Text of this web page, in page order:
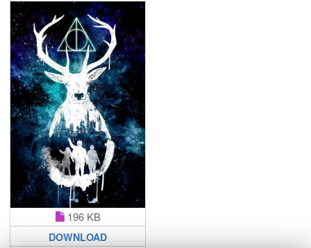
196 KB
DOWNLOAD